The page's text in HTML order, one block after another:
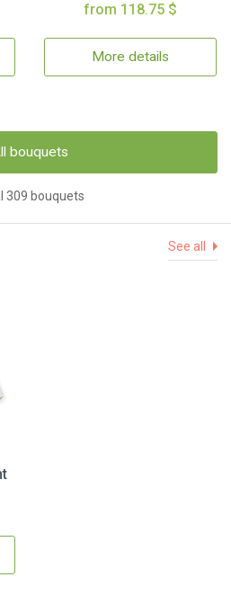
from 118.75 $
More details
bouquets
309 bouquets
See all